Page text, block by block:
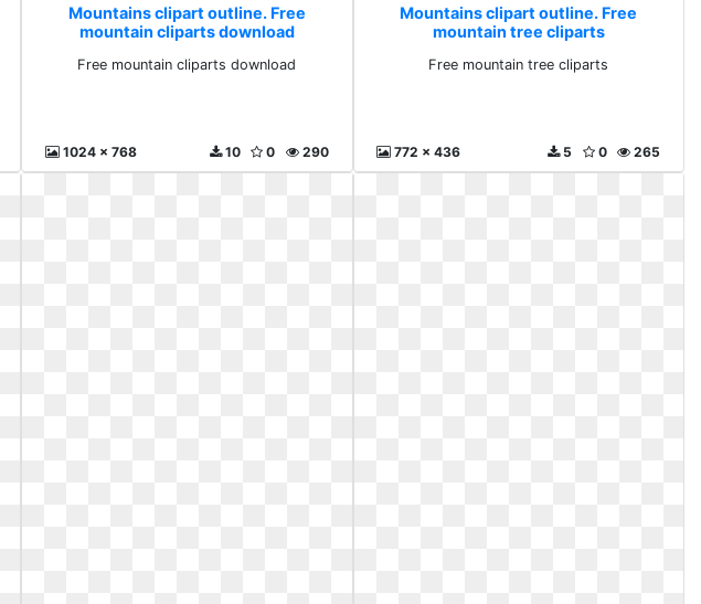
Mountains clipart outline. Free
mountain cliparts download
Free mountain cliparts download
1024 x 768 290
0
10
Mountains clipart outline. Free
mountain tree cliparts
Free mountain tree cliparts
772 x 436 265
0
5